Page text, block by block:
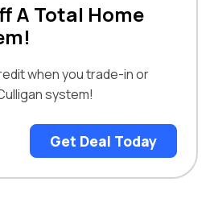
A Total Home
when you trade-in or
system!
Get Deal Today